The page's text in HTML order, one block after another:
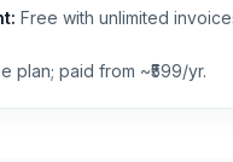
Free with unlimited
plan; paid from ~₹599/yr.